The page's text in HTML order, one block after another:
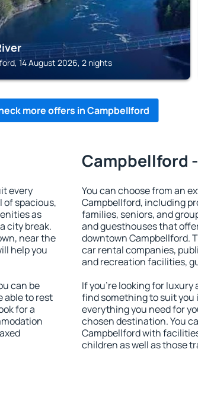
14 August 2026, 2 nights
more offers in Campbellford
every
of spacious,
as
city break.
near the
help you
can be
able to rest
for a
Campbellford
You can choose from an
Campbellford, including
families, seniors, and
and guesthouses that
downtown Campbellford.
car rental companies,
and recreation facilities,
If you're looking for
find something to suit you
everything you need for
chosen destination. You
Campbellford with
children as well as those